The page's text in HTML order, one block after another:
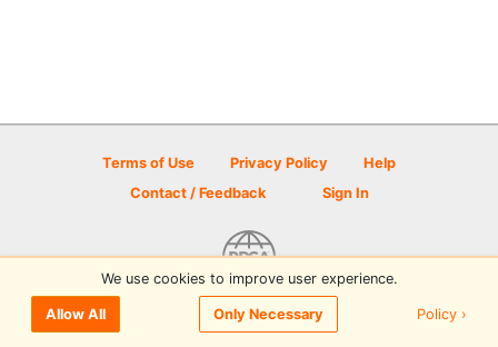
Terms of Use Privacy Policy
Help
Contact / Feedback
Sign In
© 2026 Disc Golf Scene powered by PDGA
We use cookies to improve user experience.
Allow All Only Necessary Policy ›